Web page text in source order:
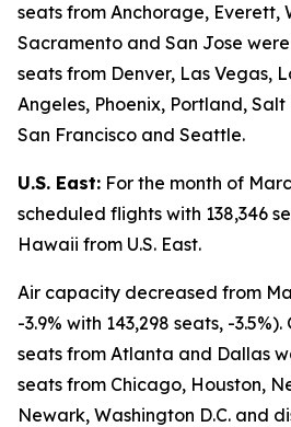
seats from Anchorage, Everett,
Sacramento and San Jose
seats from Denver, Las Vegas,
Angeles, Phoenix, Portland,
San Francisco and Seattle.
U.S. East: For the month of
scheduled flights with 138,346
Hawaii from U.S. East.
Air capacity decreased from
-3.9% with 143,298 seats, -
seats from Atlanta and Dallas
seats from Chicago, Houston,
Newark, Washington D.C. and